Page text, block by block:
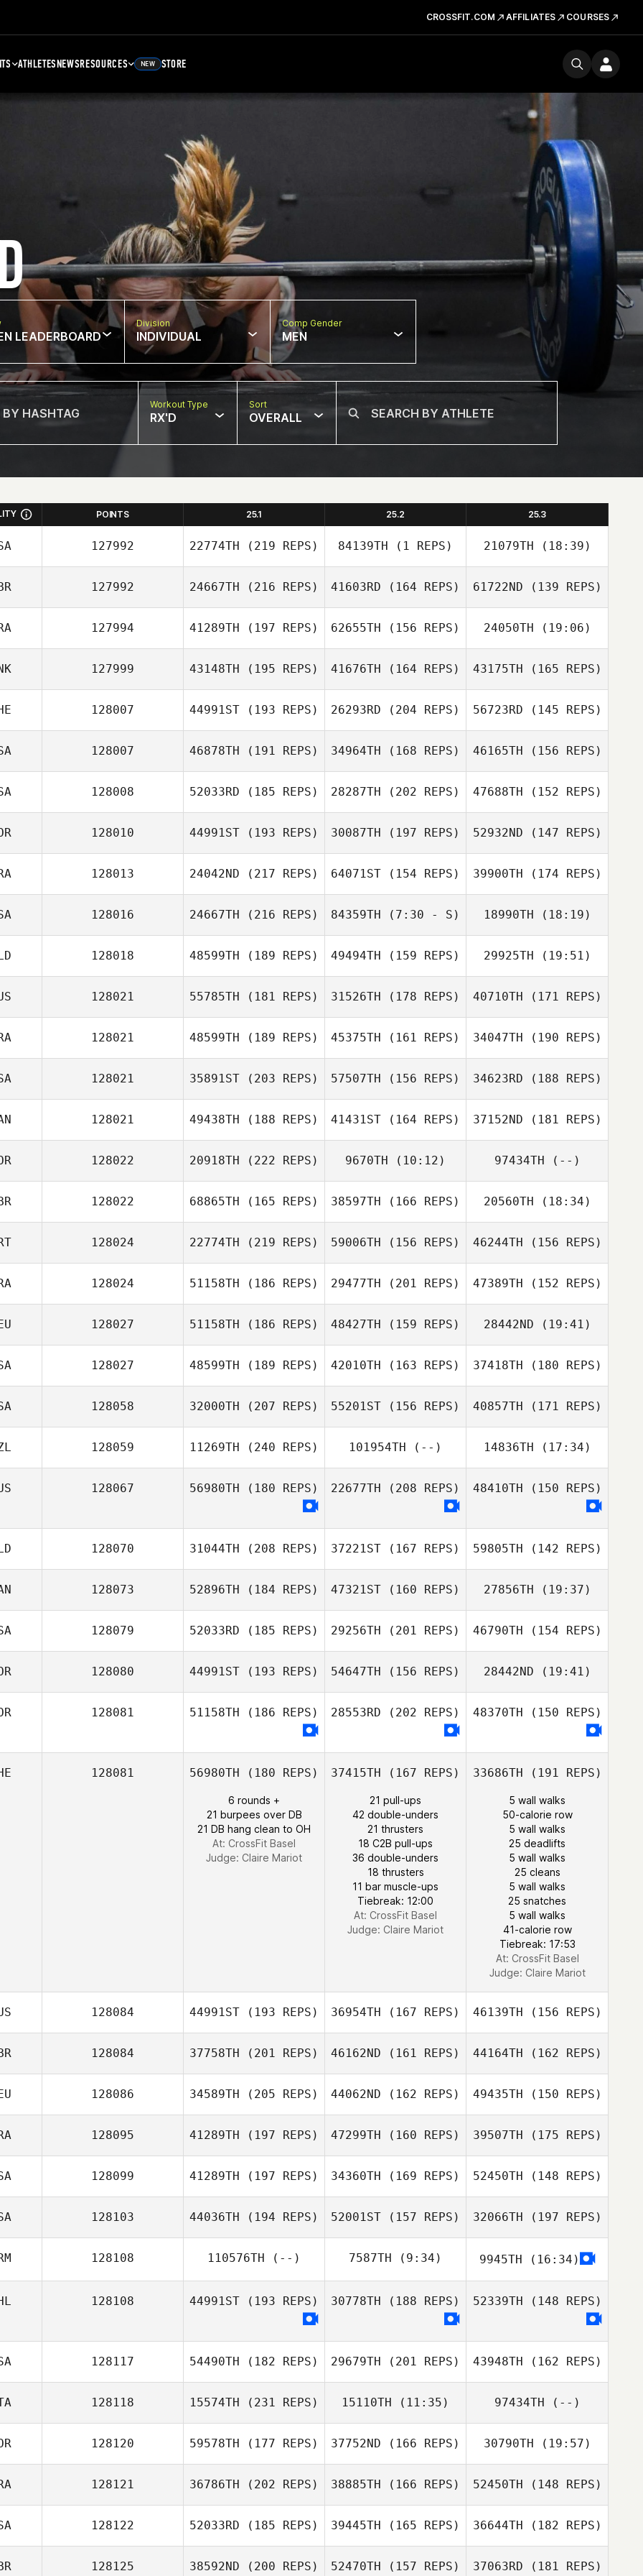
CROSSFIT.COM AFFILIATES COURSES
ATHLETESNEWSRESOURCES NEW STORE
LEADERBOARD
Division
INDIVIDUAL
Comp Gender
MEN
Workout Type
RX'D
Sort
OVERALL
POINTS 25.1 25.2 25.3
127992 22774TH (219 REPS) 84139TH (1 REPS) 21079TH (18:39)
Cody Barnett
127992 24667TH (216 REPS)
Clementson
41603RD (164 REPS)
Matthew
Clementson
61722ND (139 REPS)
Matthew
127994 41289TH (197 REPS)
Antoine
62655TH (156 REPS)
Antoine
Bourgois
24050TH (19:06)
Antoine Bourgois
127999 43148TH (195 REPS)
Christina Tolster
41676TH (164 REPS)
Christina Tolster
43175TH (165 REPS)
Christina Tolster
128007 44991ST (193 REPS) 26293RD (204 REPS)
Isaline
Baumberger
56723RD (145 REPS)
Reymond
128007 46878TH (191 REPS) 34964TH (168 REPS) 46165TH (156 REPS)
128008 52033RD (185 REPS)
Christopher
28287TH (202 REPS)
Hughes
47688TH (152 REPS)
Christopher
Hughes
128010 44991ST (193 REPS)
Geunik Jang
30087TH (197 REPS)
Geunik Jang
52932ND (147 REPS)
128013 24042ND (217 REPS) 64071ST (154 REPS)
Marc Lebettre
39900TH (174 REPS)
Marc Lebettre
128016 24667TH (216 REPS)
Speegle
84359TH (7:30 - S)
John Cook
18990TH (18:19)
Peyton Young
128018 48599TH (189 REPS) 49494TH (159 REPS) 29925TH (19:51)
128021 55785TH (181 REPS) 31526TH (178 REPS) 40710TH (171 REPS)
128021 48599TH (189 REPS) 45375TH (161 REPS)
Adrien Laporte
34047TH (190 REPS)
Adrien Laporte
128021 35891ST (203 REPS) 57507TH (156 REPS)
Robert Gump
34623RD (188 REPS)
Robert Gump
128021 49438TH (188 REPS)
Jeff Fotti
41431ST (164 REPS)
Jeff Fotti
37152ND (181 REPS)
Jeff Fotti
128022 20918TH (222 REPS) 9670TH (10:12)
Joo Yeon Son
97434TH (--)
128022 68865TH (165 REPS) 38597TH (166 REPS)
James Reid
20560TH (18:34)
Sarah Nash
128024 22774TH (219 REPS) 59006TH (156 REPS)
Diogo Monteiro
46244TH (156 REPS)
Diogo Monteiro
128024 51158TH (186 REPS)
Christophe
29477TH (201 REPS)
Quentin Brasey
47389TH (152 REPS)
Christophe
Flatot
128027 51158TH (186 REPS)
Sonja Brucksch
48427TH (159 REPS)
Sonja Brucksch
28442ND (19:41)
Sonja Brucksch
128027 48599TH (189 REPS)
Shelbi Hughes
42010TH (163 REPS)
Gabriella Smith
37418TH (180 REPS)
Gabriella Smith
128058 32000TH (207 REPS) 55201ST (156 REPS) 40857TH (171 REPS)
128059 11269TH (240 REPS) 101954TH (--) 14836TH (17:34)
Dylan Mitai
128067 56980TH (180 REPS) 22677TH (208 REPS) 48410TH (150 REPS)
128070 31044TH (208 REPS) 37221ST (167 REPS)
Joke Voordouw
59805TH (142 REPS)
Joke Voordouw
128073 52896TH (184 REPS) 47321ST (160 REPS) 27856TH (19:37)
128079 52033RD (185 REPS)
Dylan Snyder
29256TH (201 REPS) 46790TH (154 REPS)
Dylan Snyder
128080 44991ST (193 REPS)
HyeongKyeong
54647TH (156 REPS)
TaeHo Kim
28442ND (19:41)
Hansol Jun
128081 51158TH (186 REPS) 28553RD (202 REPS) 48370TH (150 REPS)
128081 56980TH (180 REPS)
6 rounds +
21 burpees over DB
21 DB hang clean to OH
At: CrossFit Basel
Judge: Claire Mariot
37415TH (167 REPS)
21 pull-ups
42 double-unders
21 thrusters
18 C2B pull-ups
36 double-unders
18 thrusters
11 bar muscle-ups
Tiebreak: 12:00
At: CrossFit Basel
Judge: Claire Mariot
33686TH (191 REPS)
5 wall walks
50-calorie row
5 wall walks
25 deadlifts
5 wall walks
25 cleans
5 wall walks
25 snatches
5 wall walks
41-calorie row
Tiebreak: 17:53
At: CrossFit Basel
Judge: Claire Mariot
128084 44991ST (193 REPS) 36954TH (167 REPS) 46139TH (156 REPS)
128084 37758TH (201 REPS) 46162ND (161 REPS)
Kris Haywood
44164TH (162 REPS)
Kris Haywood
128086 34589TH (205 REPS) 44062ND (162 REPS) 49435TH (150 REPS)
128095 41289TH (197 REPS)
Aurelie
47299TH (160 REPS)
Aurelie
Sauvadet
39507TH (175 REPS)
Aurelie Sauvadet
128099 41289TH (197 REPS)
Ashley Torres
34360TH (169 REPS)
Bree Heestand
52450TH (148 REPS)
128103 44036TH (194 REPS) 52001ST (157 REPS) 32066TH (197 REPS)
128108 110576TH (--) 7587TH (9:34)
Jameson Perry
9945TH (16:34)
128108 44991ST (193 REPS) 30778TH (188 REPS) 52339TH (148 REPS)
128117 54490TH (182 REPS) 29679TH (201 REPS)
Joel Thompson
43948TH (162 REPS)
Joel Thompson
128118 15574TH (231 REPS)
Enrico Bravadori
15110TH (11:35)
Enrico Bravadori
97434TH (--)
128120 59578TH (177 REPS) 37752ND (166 REPS) 30790TH (19:57)
Juhyun Shin
128121 36786TH (202 REPS) 38885TH (166 REPS) 52450TH (148 REPS)
128122 52033RD (185 REPS) 39445TH (165 REPS) 36644TH (182 REPS)
128125 38592ND (200 REPS) 52470TH (157 REPS) 37063RD (181 REPS)